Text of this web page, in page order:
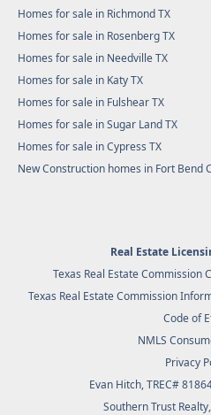
Homes for sale in Richmond TX
Homes for sale in Rosenberg TX
Homes for sale in Needville TX
Homes for sale in Katy TX
Homes for sale in Fulshear TX
Homes for sale in Sugar Land TX
Homes for sale in Cypress TX
New Construction homes in Fort Bend
Real Estate
Texas Real Estate Commission
Texas Real Estate Commission
Code of
NMLS
Privacy
Evan Hitch, TREC#
Southern Trust Realty